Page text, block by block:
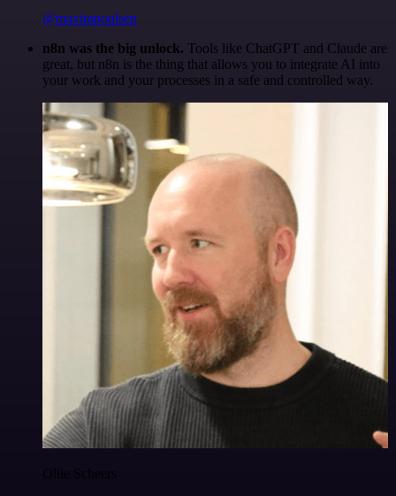
@maximpoulsen
n8n was the big unlock. Tools like ChatGPT and Claude are
great, but n8n is the thing that allows you to integrate AI into
your work and your processes in a safe and controlled way.
Ollie Scheers